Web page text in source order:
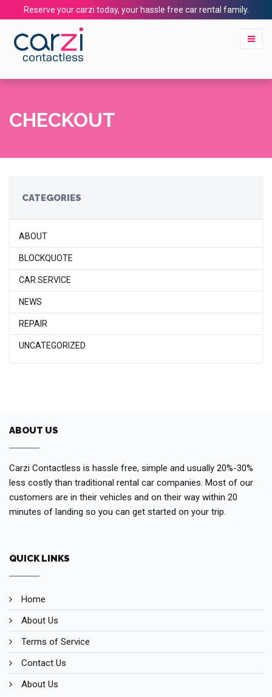
Reserve your carzi today, your hassle free car rental family.
CHECKOUT
CATEGORIES
ABOUT
BLOCKQUOTE
CAR SERVICE
NEWS
REPAIR
UNCATEGORIZED
ABOUT US
Carzi Contactless is hassle free, simple and usually 20%-30%
less costly than traditional rental car companies. Most of our
customers are in their vehicles and on their way within 20
minutes of landing so you can get started on your trip.
QUICK LINKS
Home
About Us
Terms of Service
Contact Us
About Us